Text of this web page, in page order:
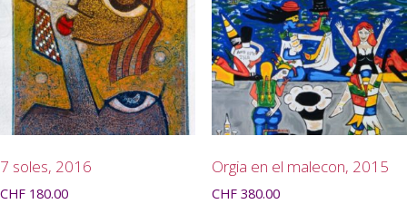
7 soles, 2016
CHF 180.00
Orgia en el malecon, 2015
CHF380.00